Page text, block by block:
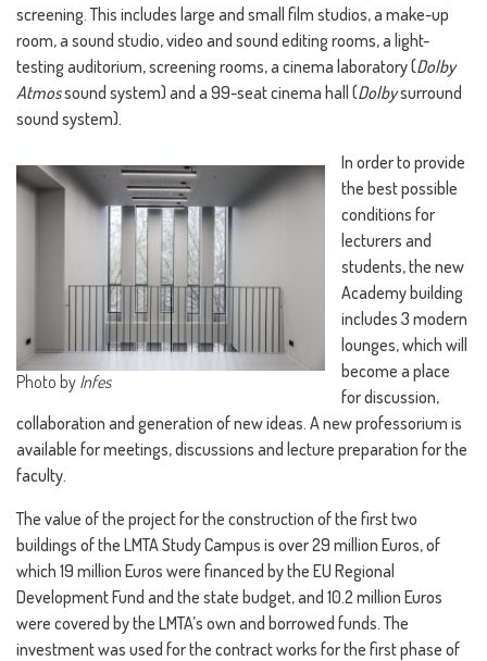
screening. This includes large and small film studios, a make-up
room, a sound studio, video and sound editing rooms, a light-
testing auditorium, screening rooms, a cinema laboratory (Dolby
Atmossound system) and a 99-seat cinema hall (Dolbysurround
sound system).
Photo by Infes
In order to provide
the best possible
conditions for
lecturers and
students, the new
Academy building
includes 3 modern
lounges, which will
become a place
for discussion,
collaboration and generation of new ideas. A new professorium is
available for meetings, discussions and lecture preparation for the
faculty.
The value of the project for the construction of the first two
buildings of the LMTA Study Campus is over 29 million Euros, of
which 19 million Euros were financed by the EU Regional
Development Fund and the state budget, and 10.2 million Euros
were covered by the LMTA’s own and borrowed funds. The
investment was used for the contract works for the first phase of